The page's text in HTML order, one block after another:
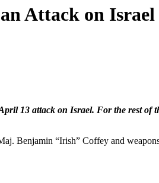
Attack on Israel
13 attack on Israel. For the rest of
Benjamin “Irish” Coffey and